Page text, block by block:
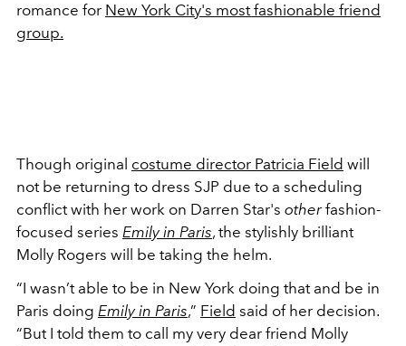
romance for New York City's most fashionable friend
group.
Though original costume director Patricia Field will
not be returning to dress SJP due to a scheduling
conflict with her work on Darren Star's otherfashion-
focused series Emily in Paris, the stylishly brilliant
Molly Rogers will be taking the helm.
“I wasn’t able to be in New York doing that and be in
Paris doing Emily in Paris,” Field said of her decision.
“But I told them to call my very dear friend Molly